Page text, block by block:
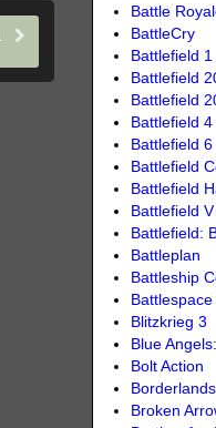
Battle
BattleCry
Battlefield 1
Battlefield
Battlefield
Battlefield 4
Battlefield 6
Battlefield
Battlefield
Battlefield V
Battlefield:
Battleplan
Battleship
Blitzkrieg 3
Blue
Bolt Action
Broken